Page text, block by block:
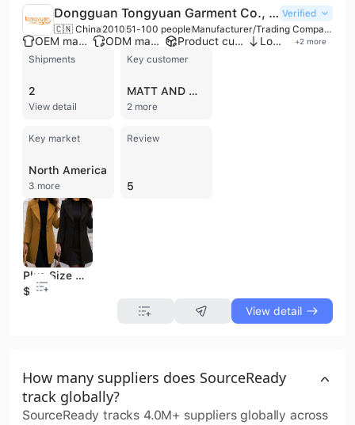
Dongguan Tongyuan Garment Co., Ltd. Verified
🇨🇳 China 2010 51-100 people Manufacturer/Trading Company
OEM manufacturer ODM manufacturer Product customization Low MOQ +2 more
Shipments
2
View detail
Key customer
MATT AND NAT
2 more
Key market
North America
3 more
Review
5
Plus Size Women Clothing Ladies Overcoat Female Plus Size and Long Jacket Winter Trench Coat for Women Slim Overcoat
$9
View detail
How many suppliers does SourceReady
track globally?
SourceReady tracks 4.0M+ suppliers globally across